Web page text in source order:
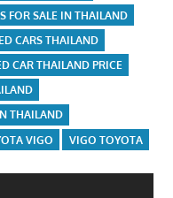
FOR SALE IN THAILAND
CARS THAILAND
CAR THAILAND PRICE
THAILAND
VIGO VIGO TOYOTA